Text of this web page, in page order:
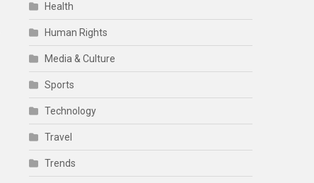
Health
Human Rights
Media & Culture
Sports
Technology
Travel
Trends